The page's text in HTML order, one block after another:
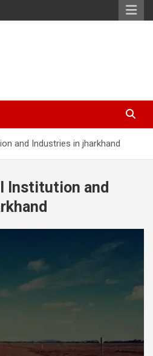
and Industries in jharkhand
Institution and